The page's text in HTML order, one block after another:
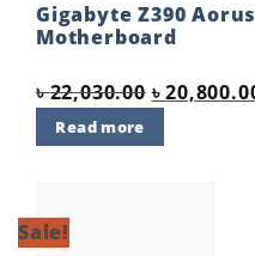
Gigabyte Z390
Motherboard
৳22,030.00 Original
price
৳
Read more
Sale!